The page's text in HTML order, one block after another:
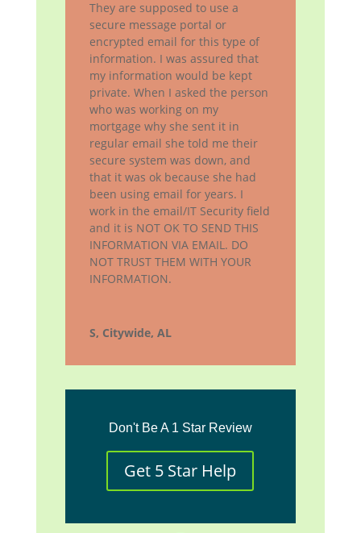
They are supposed to use a
secure message portal or
encrypted email for this type of
information. I was assured that
my information would be kept
private. When I asked the person
who was working on my
mortgage why she sent it in
regular email she told me their
secure system was down, and
that it was ok because she had
been using email for years. I
work in the email/IT Security field
and it is NOT OK TO SEND THIS
INFORMATION VIA EMAIL. DO
NOT TRUST THEM WITH YOUR
INFORMATION.
S, Citywide, AL
Don't Be A 1 Star Review
Get 5 Star Help